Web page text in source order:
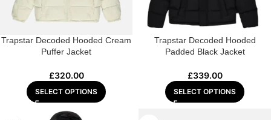
Trapstar Decoded Hooded Cream
Puffer Jacket
£320.00
SELECT OPTIONS
Trapstar Decoded Hooded
Padded Black Jacket
£339.00
SELECT OPTIONS